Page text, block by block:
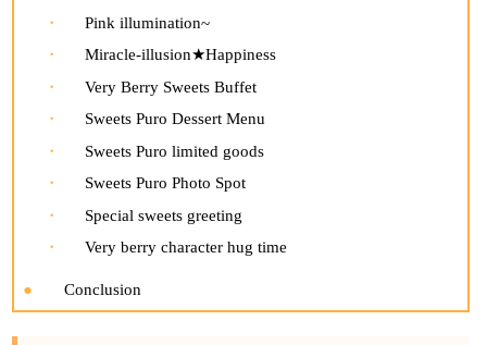
Pink illumination~
Miracle-illusion★Happiness
Very Berry Sweets Buffet
Sweets Puro Dessert Menu
Sweets Puro limited goods
Sweets Puro Photo Spot
Special sweets greeting
Very berry character hug time
Conclusion